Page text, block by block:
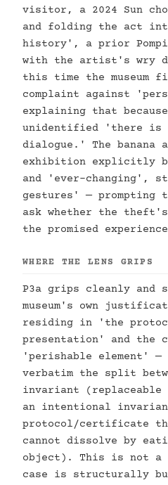
visitor, a 2024 Sun
and folding the act
history', a prior
with the artist's wry
this time the museum
complaint against
explaining that
unidentified 'there is
dialogue.' The banana
exhibition explicitly
and 'ever-changing',
gestures' —
ask whether the
the promised
WHERE THE LENS GRIPS
P3a grips cleanly
museum's own
residing in 'the
presentation' and
'perishable element' —
verbatim the split
invariant
an intentional
protocol/certificate
cannot dissolve by
object). This is not
case is structurally